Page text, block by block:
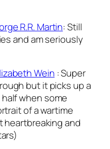
R.R. Martin: Still
and am seriously
Wein : Super
but it picks up a
when some
of a wartime
heartbreaking and